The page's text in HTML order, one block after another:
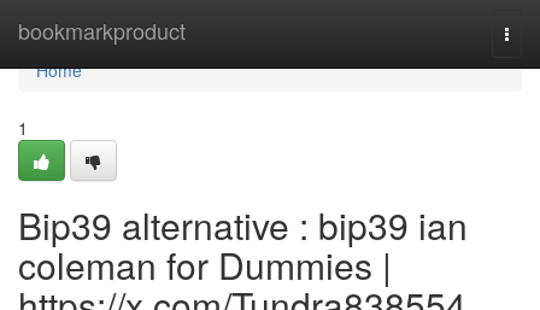
bookmarkproduct
Home
Home
1
Bip39 alternative : bip39 ian
coleman for Dummies |